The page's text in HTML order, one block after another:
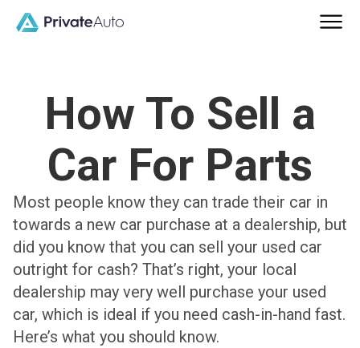
How To Sell a
Car For Parts
Most people know they can trade their car in
towards a new car purchase at a dealership, but
did you know that you can sell your used car
outright for cash? That’s right, your local
dealership may very well purchase your used
car, which is ideal if you need cash-in-hand fast.
Here’s what you should know.